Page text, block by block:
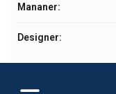
Mananer:
Designer: